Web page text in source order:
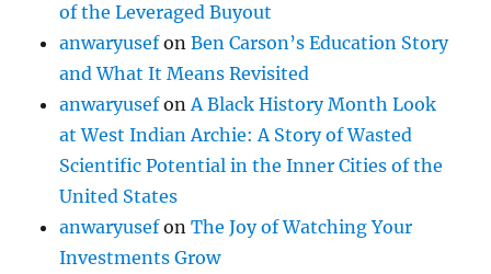
of the Leveraged Buyout
anwaryusefonBen Carson’s Education Story
and What It Means Revisited
anwaryusefonA Black History Month Look
at West Indian Archie: A Story of Wasted
Scientific Potential in the Inner Cities of the
United States
anwaryusefonThe Joy of Watching Your
Investments Grow